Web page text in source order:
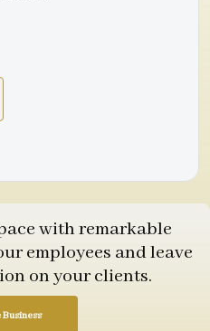
with remarkable
employees and leave
on your clients.